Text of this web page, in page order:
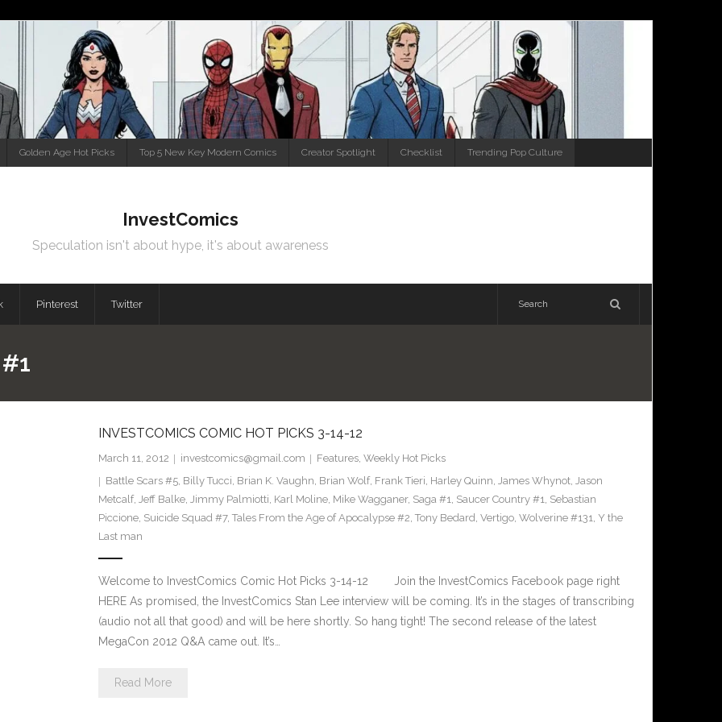
Golden Age Hot Picks Top 5 New Key Modern Comics Creator Spotlight Checklist Trending Pop Culture
InvestComics
Speculation isn't about hype, it's about awareness
Pinterest Twitter
INVESTCOMICS COMIC HOT PICKS 3-14-12
March 11, 2012 investcomics@gmail.com Features, Weekly Hot Picks
Battle Scars #5, Billy Tucci, Brian K. Vaughn, Brian Wolf, Frank Tieri, Harley Quinn, James Whynot, Jason
Metcalf, Jeff Balke, Jimmy Palmiotti, Karl Moline, Mike Wagganer, Saga #1, Saucer Country #1, Sebastian
Piccione, Suicide Squad #7, Tales From the Age of Apocalypse #2, Tony Bedard, Vertigo, Wolverine #131, Y the
Last man
Welcome to InvestComics Comic Hot Picks 3-14-12 Join the InvestComics Facebook page right
HERE As promised, the InvestComics Stan Lee interview will be coming. It’s in the stages of transcribing
(audio not all that good) and will be here shortly. So hang tight! The second release of the latest
MegaCon 2012 Q&A came out. It’s…
Read More